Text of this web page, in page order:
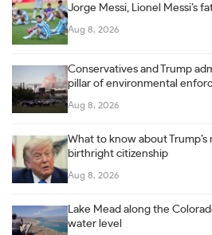
Jorge Messi, Lionel Messi’s
Aug 8, 2026
Conservatives and Trump
pillar of environmental
Aug 8, 2026
What to know about
birthright citizenship
Aug 8, 2026
Lake Mead along the
water level